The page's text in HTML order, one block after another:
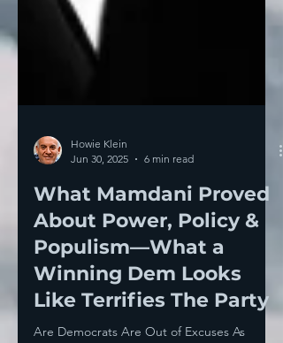
Howie Klein
Jun 30, 2025
6 min read
What Mamdani Proved
About Power, Policy &
Populism—What a
Winning Dem Looks